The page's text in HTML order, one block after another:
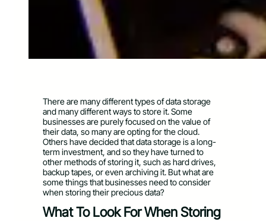
There are many different types of data storage
and many different ways to store it. Some
businesses are purely focused on the value of
their data, so many are opting for the cloud.
Others have decided that data storage is a long-
term investment, and so they have turned to
other methods of storing it, such as hard drives,
backup tapes, or even archiving it. But what are
some things that businesses need to consider
when storing their precious data?
What To Look For When Storing